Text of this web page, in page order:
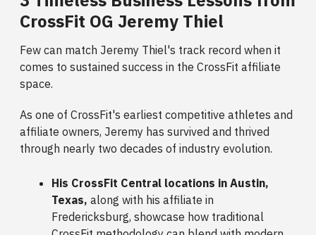
CrossFit OG Jeremy Thiel
Few can match Jeremy Thiel's track record when it
comes to sustained success in the CrossFit affiliate
space.
As one of CrossFit's earliest competitive athletes and
affiliate owners, Jeremy has survived and thrived
through nearly two decades of industry evolution.
His CrossFit Central locations in Austin,
Texas, along with his affiliate in
Fredericksburg, showcase how traditional